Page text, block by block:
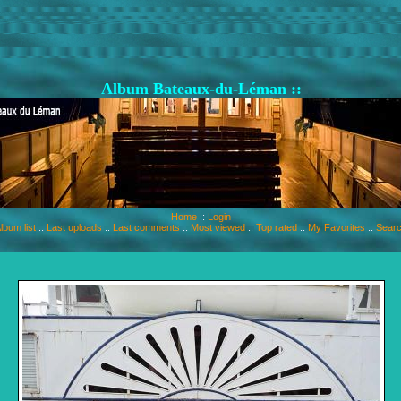
Album Bateaux-du-Léman ::
Home :: Login
list :: Last uploads :: Last comments :: Most viewed :: Top rated :: My Favorites ::